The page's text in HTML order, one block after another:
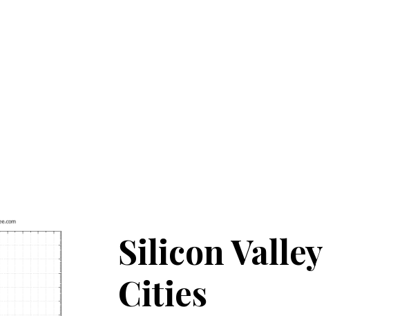
Silicon Valley
Cities